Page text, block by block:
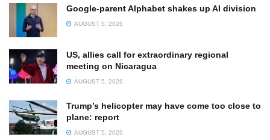
Google-parent Alphabet shakes up AI division
AUGUST 5, 2026
US, allies call for extraordinary regional
meeting on Nicaragua
AUGUST 5, 2026
Trump’s helicopter may have come too close to
plane: report
AUGUST 5, 2026